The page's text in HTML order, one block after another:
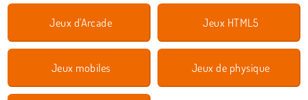
Jeux d'Arcade Jeux HTML5
Jeux mobiles Jeux de physique